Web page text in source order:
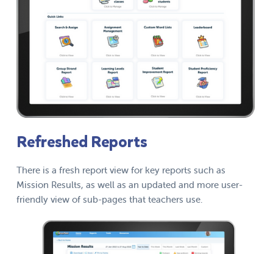
Refreshed Reports
There is a fresh report view for key reports such as
Mission Results, as well as an updated and more user-
friendly view of sub-pages that teachers use.